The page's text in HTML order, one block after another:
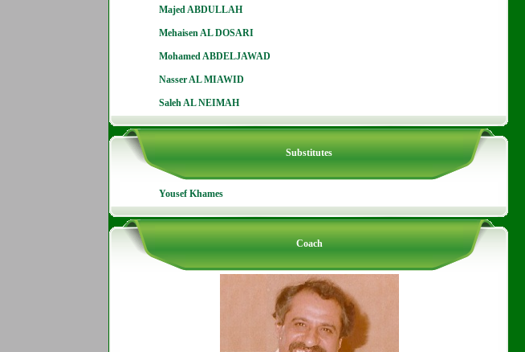
Majed ABDULLAH
Mehaisen AL DOSARI
Mohamed ABDELJAWAD
Nasser AL MIAWID
Saleh AL NEIMAH
Substitutes
Yousef Khames
Coach